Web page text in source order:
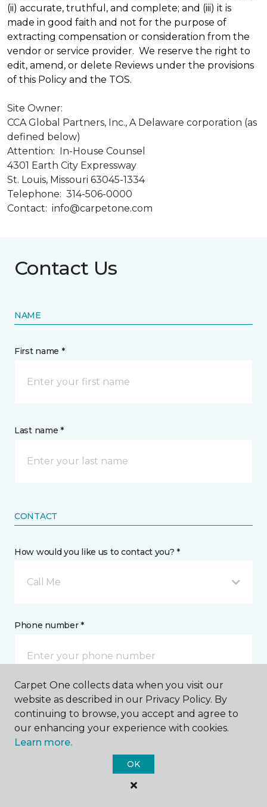
(ii) accurate, truthful, and complete; and (iii) it is
made in good faith and not for the purpose of
extracting compensation or consideration from the
vendor or service provider. We reserve the right to
edit, amend, or delete Reviews under the provisions
of this Policy and the TOS.
Site Owner:
CCA Global Partners, Inc., A Delaware corporation (as
defined below)
Attention: In-House Counsel
4301 Earth City Expressway
St. Louis, Missouri 63045-1334
Telephone: 314-506-0000
Contact: info@carpetone.com
Contact Us
NAME
First name *
Last name *
CONTACT
How would you like us to contact you? *
Call Me
Phone number *
Email address *
Carpet One collects data when you visit our
website as described in our Privacy Policy. By
continuing to browse, you accept and agree to
our enhancing your experience with cookies.
Learn more.
OK